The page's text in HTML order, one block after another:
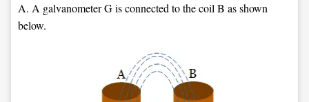
A. A galvanometer G is connected to the coil B as shown
below.